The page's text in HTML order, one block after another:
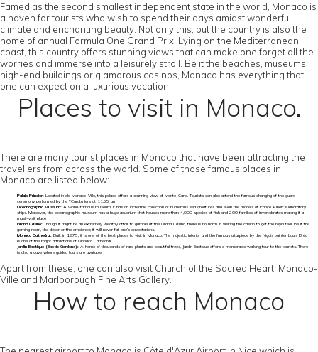
Famed as the second smallest independent state in the world, Monaco is
a haven for tourists who wish to spend their days amidst wonderful
climate and enchanting beauty. Not only this, but the country is also the
home of annual Formula One Grand Prix. Lying on the Mediterranean
coast, this country offers stunning views that can make one forget all the
worries and immerse into a leisurely stroll. Be it the beaches, museums,
high-end buildings or glamorous casinos, Monaco has everything that
one can expect on a luxurious vacation.
Places to visit in Monaco.
There are many tourist places in Monaco that have been attracting the
travellers from across the world. Some of those famous places in
Monaco are listed below:
Palais Princier: Located in old Monaco-Ville, this palace offers a stunning view of Monte-Carlo. Tourists can also attend the famous changing of the guard
ceremony performed by the "Carabiniers at 11:55 am
Oceanographic Museum: A world-famous museum, it has an incredible collection of numerous sea creatures and even the models of Prince Albert’s laboratory
ships. Moreover, the oceanographic museum has a huge aquarium that houses more than 4,000 species of fish and 200 families of invertebrates making it a
must-visit place
Grand Casino:Though it might be an extremely wealthy affair to gamble at the Grand Casino, there is no harm in visiting the casino to get the royal feel. Be it the
gaming room, the décor or the ambience; it will never fail one’s expectations.
Monaco Cathedral: Built in 1875, it is one of the best places to visit in Monaco. The majestic interior and the famous altarpiece by the Niçois painter Louis Bréa
is one of the major attractions of Monaco Cathedral.
Jardin Exotique (Exotic Gardens): A home of thousands of rare plants and beautiful trees, Jardin Exotique offers a memorable walking tour to the tourists. There
is also a cave where guided tours are available
Apart from these, one can also visit Church of the Sacred Heart, Monaco-
Ville and Marlborough Fine Arts Gallery.
How to reach Monaco